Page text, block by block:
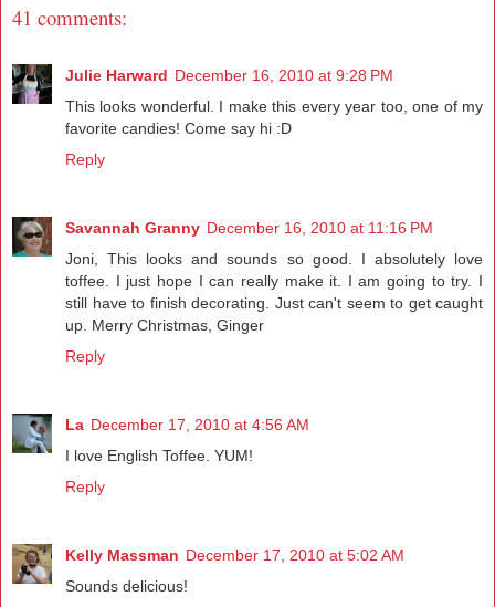
41 comments:
Julie Harward December 16, 2010 at 9:28 PM
This looks wonderful. I make this every year too, one of my
favorite candies! Come say hi :D
Reply
Savannah Granny December 16, 2010 at 11:16 PM
Joni, This looks and sounds so good. I absolutely love
toffee. I just hope I can really make it. I am going to try. I
still have to finish decorating. Just can't seem to get caught
up. Merry Christmas, Ginger
Reply
La December 17, 2010 at 4:56 AM
I love English Toffee. YUM!
Reply
Kelly Massman December 17, 2010 at 5:02 AM
Sounds delicious!